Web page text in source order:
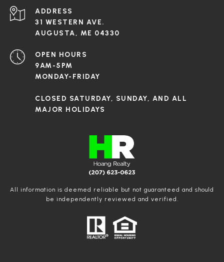
ADDRESS
31 WESTERN AVE.
AUGUSTA, ME 04330
OPEN HOURS
9AM-5PM
MONDAY-FRIDAY
CLOSED SATURDAY, SUNDAY, AND ALL
MAJOR HOLIDAYS
All information is deemed reliable but not guaranteed and should
be independently reviewed and verified.